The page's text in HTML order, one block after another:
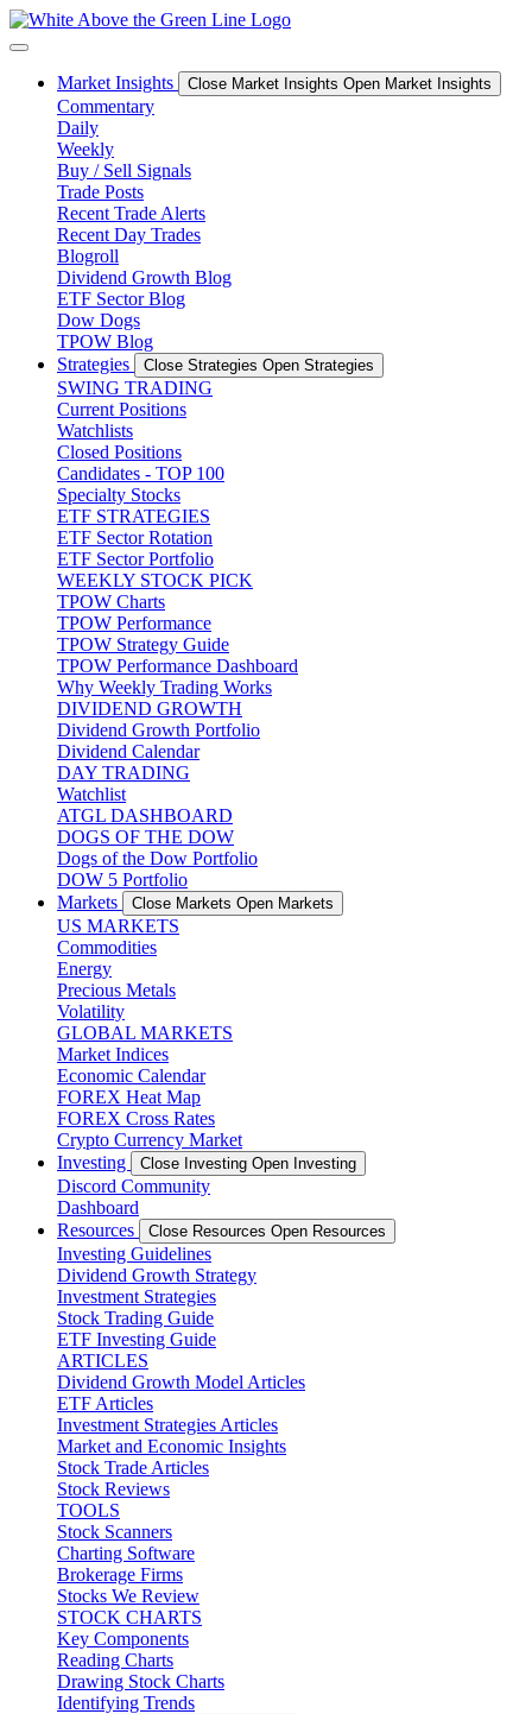
Skip
to
Market Insights
Close Market Insights Open Market Insights
Commentary
Daily
Weekly
Buy / Sell Signals
Trade Posts
Recent Trade Alerts
Recent Day Trades
Blogroll
Dividend Growth Blog
ETF Sector Blog
Dow Dogs
TPOW Blog
Strategies
Close Strategies Open Strategies
SWING TRADING
Current Positions
Watchlists
Closed Positions
Candidates - TOP 100
Specialty Stocks
ETF STRATEGIES
ETF Sector Rotation
ETF Sector Portfolio
WEEKLY STOCK PICK
TPOW Charts
TPOW Performance
TPOW Strategy Guide
TPOW Performance Dashboard
Why Weekly Trading Works
DIVIDEND GROWTH
Dividend Growth Portfolio
Dividend Calendar
DAY TRADING
Watchlist
ATGL DASHBOARD
DOGS OF THE DOW
Dogs of the Dow Portfolio
DOW 5 Portfolio
Markets
Close Markets Open Markets
US MARKETS
Commodities
Energy
Precious Metals
Volatility
GLOBAL MARKETS
Market Indices
Economic Calendar
FOREX Heat Map
FOREX Cross Rates
Crypto Currency Market
Investing
Close Investing Open Investing
Discord Community
Dashboard
Resources
Close Resources Open Resources
Investing Guidelines
Dividend Growth Strategy
Investment Strategies
Stock Trading Guide
ETF Investing Guide
ARTICLES
Dividend Growth Model Articles
ETF Articles
Investment Strategies Articles
Market and Economic Insights
Stock Trade Articles
Stock Reviews
TOOLS
Stock Scanners
Charting Software
Brokerage Firms
Stocks We Review
STOCK CHARTS
Key Components
Reading Charts
Drawing Stock Charts
Identifying Trends